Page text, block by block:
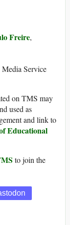
Freire,
Service
on TMS may
used as
and link to
Educational
to join the